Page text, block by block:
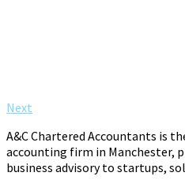
Next
A&C Chartered Accountants is
accounting firm in Manchester,
business advisory to startups,